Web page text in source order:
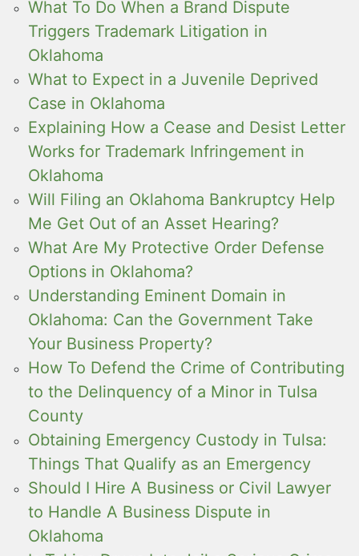
What To Do When a Brand Dispute
Triggers Trademark Litigation in
Oklahoma
What to Expect in a Juvenile Deprived
Case in Oklahoma
Explaining How a Cease and Desist Letter
Works for Trademark Infringement in
Oklahoma
Will Filing an Oklahoma Bankruptcy Help
Me Get Out of an Asset Hearing?
What Are My Protective Order Defense
Options in Oklahoma?
Understanding Eminent Domain in
Oklahoma: Can the Government Take
Your Business Property?
How To Defend the Crime of Contributing
to the Delinquency of a Minor in Tulsa
County
Obtaining Emergency Custody in Tulsa:
Things That Qualify as an Emergency
Should I Hire A Business or Civil Lawyer
to Handle A Business Dispute in
Oklahoma